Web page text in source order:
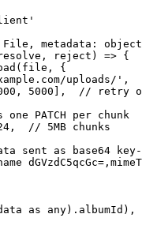
metadata:
reject) => {
{
uploads/',
5000],  // retry
one PATCH per chunk
// 5MB chunks
sent as base64
as any).albumId),